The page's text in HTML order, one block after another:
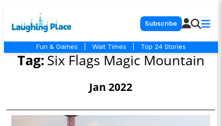
Subscribe
Fun & Games Wait Times Top 24 Stories
Tag:Six Flags Magic Mountain
Jan 2022